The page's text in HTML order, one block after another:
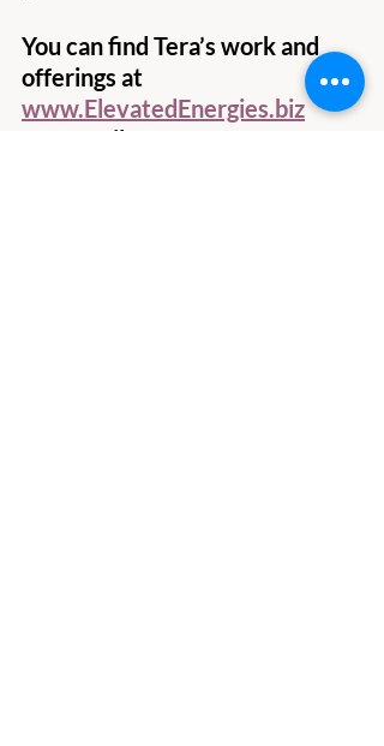
You can find Tera’s work and
offerings at
www.ElevatedEnergies.biz
Her email: